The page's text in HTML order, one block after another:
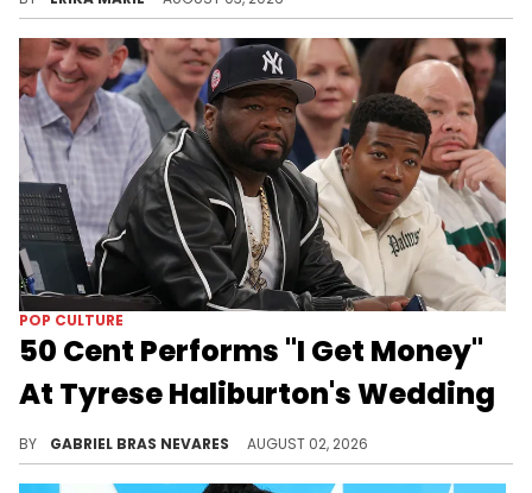
POP CULTURE
50 Cent Performs "I Get Money"
At Tyrese Haliburton's Wedding
BY GABRIEL BRAS NEVARES AUGUST 02, 2026